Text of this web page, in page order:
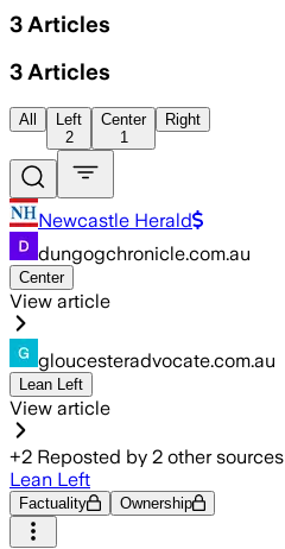
3 Articles
3 Articles
All
Left
2
Center
1
Right
Newcastle Herald
dungogchronicle.com.au
Center
View article
gloucesteradvocate.com.au
Lean Left
View article
+2 Reposted by 2 other sources
Lean Left
Factuality Ownership